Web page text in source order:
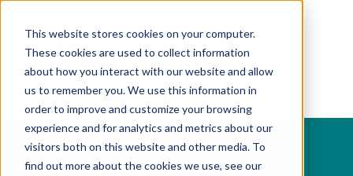
This website stores cookies on your computer.
These cookies are used to collect information
about how you interact with our website and allow
us to remember you. We use this information in
order to improve and customize your browsing
experience and for analytics and metrics about our
visitors both on this website and other media. To
find out more about the cookies we use, see our
EN